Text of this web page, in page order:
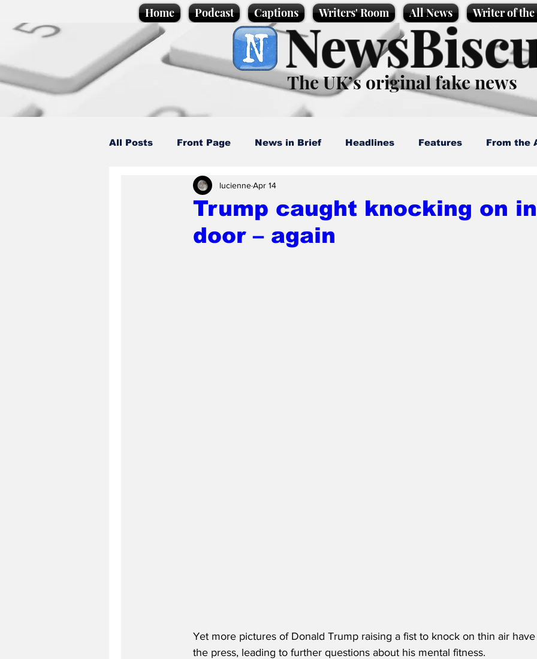
Home Podcast Captions Writers' Room All News Writer of
The UK’s original fake news
All Posts Front Page News in Brief Headlines Features From the
Caption Competition Cartoons
Science/Business Local News Promotional material
Trump caught knocking on
door – again
lucienneApr 14
Yet more pictures of Donald Trump raising a fist to knock on thin air
the press, leading to further questions about his mental fitness.